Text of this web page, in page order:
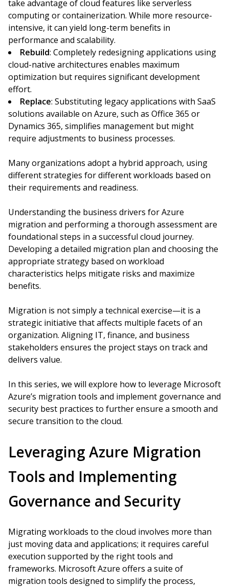
take advantage of cloud features like serverless
computing or containerization. While more resource-
intensive, it can yield long-term benefits in
performance and scalability.
Rebuild: Completely redesigning applications using
cloud-native architectures enables maximum
optimization but requires significant development
effort.
Replace: Substituting legacy applications with SaaS
solutions available on Azure, such as Office 365 or
Dynamics 365, simplifies management but might
require adjustments to business processes.
Many organizations adopt a hybrid approach, using
different strategies for different workloads based on
their requirements and readiness.
Understanding the business drivers for Azure
migration and performing a thorough assessment are
foundational steps in a successful cloud journey.
Developing a detailed migration plan and choosing the
appropriate strategy based on workload
characteristics helps mitigate risks and maximize
benefits.
Migration is not simply a technical exercise—it is a
strategic initiative that affects multiple facets of an
organization. Aligning IT, finance, and business
stakeholders ensures the project stays on track and
delivers value.
In this series, we will explore how to leverage Microsoft
Azure’s migration tools and implement governance and
security best practices to further ensure a smooth and
secure transition to the cloud.
Leveraging Azure Migration
Tools and Implementing
Governance and Security
Migrating workloads to the cloud involves more than
just moving data and applications; it requires careful
execution supported by the right tools and
frameworks. Microsoft Azure offers a suite of
migration tools designed to simplify the process,